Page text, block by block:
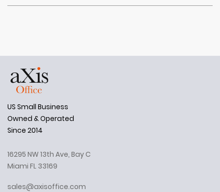
US Small Business
Owned & Operated
Since 2014
16295 NW 13th Ave, Bay C
Miami FL 33169
sales@axisoffice.com